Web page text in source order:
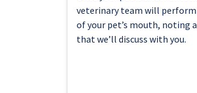
veterinary team will
of your pet’s mouth, noting
that we’ll discuss with you.